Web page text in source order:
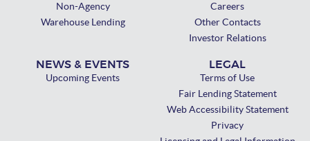
Non-Agency
Warehouse Lending
Careers
Other Contacts
Investor Relations
NEWS & EVENTS
Upcoming Events
LEGAL
Terms of Use
Fair Lending Statement
Web Accessibility Statement
Privacy